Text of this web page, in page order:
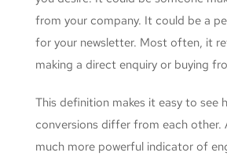
from your company. It could be a
for your newsletter. Most often, it
making a direct enquiry or buying
This definition makes it easy to see
conversions differ from each other.
much more powerful indicator of